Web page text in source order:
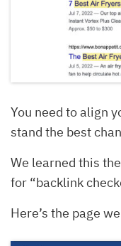
You need to align
stand the best
We learned this
for “backlink
Here’s the page